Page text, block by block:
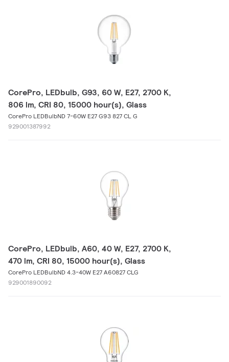
CorePro, LEDbulb, G93, 60 W, E27, 2700 K,
806 lm, CRI 80, 15000 hour(s), Glass
CorePro LEDBulbND 7-60W E27 G93 827 CL G
929001387992
CorePro, LEDbulb, A60, 40 W, E27, 2700 K,
470 lm, CRI 80, 15000 hour(s), Glass
CorePro LEDBulbND 4.3-40W E27 A60827 CLG
929001890092